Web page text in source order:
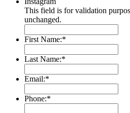
This field is for validation
unchanged.
First Name:*
Last Name:*
Email:*
Phone:*